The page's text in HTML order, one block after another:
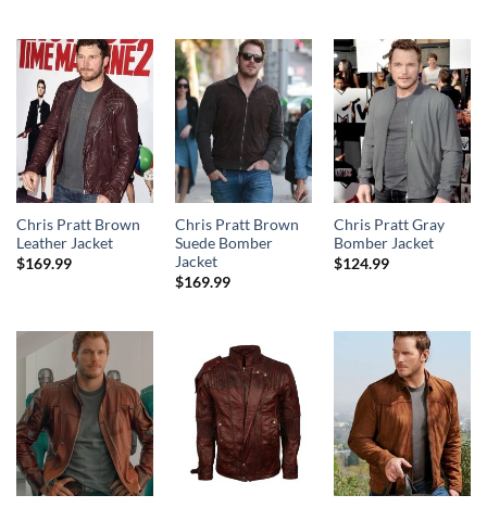
Chris Pratt Brown
Leather Jacket
$169.99
Chris Pratt Brown
Suede Bomber
Jacket
$169.99
Chris Pratt Gray
Bomber Jacket
$124.99